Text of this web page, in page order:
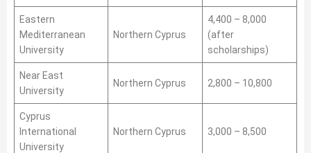
Eastern
Mediterranean
University
Northern Cyprus
4,400 – 8,000
(after
scholarships)
Near East
University
Northern Cyprus 2,800 – 10,800
Cyprus
International
University
Northern Cyprus 3,000 – 8,500